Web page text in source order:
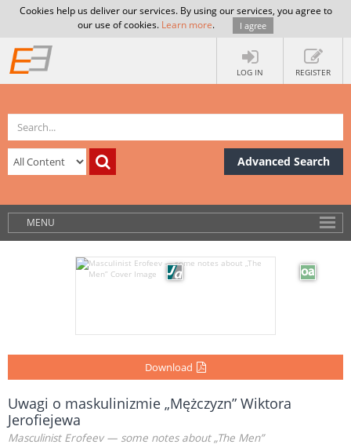
Cookies help us deliver our services. By using our services, you agree to
our use of cookies. Learn more. I agree
LOG IN REGISTER
Advanced Search
MENU
Download
Uwagi o maskulinizmie „Mężczyzn” Wiktora
Jerofiejewa
Masculinist Erofeev — some notes about „The Men”